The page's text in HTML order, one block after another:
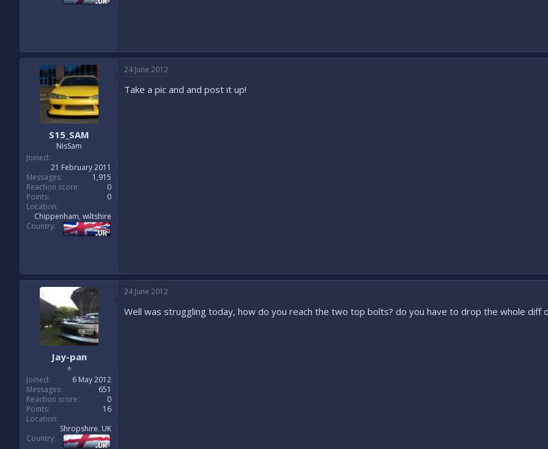
S15_SAM
NisSam
Joined
21 February 2011
Messages
1,915
Reaction score
0
Points
0
Location
Chippenham, wiltshire
Country
24 June 2012
Take a pic and and post it up!
Jay-pan
⭐
Joined
6 May 2012
Messages
651
Reaction score
0
Points
16
Location
Shropshire. UK
Country
24 June 2012
Well was struggling today, how do you reach the two top bolts? do you have to drop the whole diff